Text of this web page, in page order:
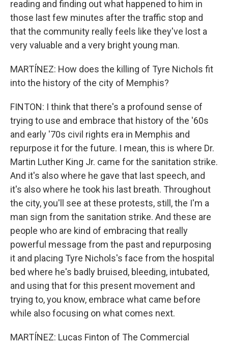
reading and finding out what happened to him in
those last few minutes after the traffic stop and
that the community really feels like they've lost a
very valuable and a very bright young man.
MARTÍNEZ: How does the killing of Tyre Nichols fit
into the history of the city of Memphis?
FINTON: I think that there's a profound sense of
trying to use and embrace that history of the '60s
and early '70s civil rights era in Memphis and
repurpose it for the future. I mean, this is where Dr.
Martin Luther King Jr. came for the sanitation strike.
And it's also where he gave that last speech, and
it's also where he took his last breath. Throughout
the city, you'll see at these protests, still, the I'm a
man sign from the sanitation strike. And these are
people who are kind of embracing that really
powerful message from the past and repurposing
it and placing Tyre Nichols's face from the hospital
bed where he's badly bruised, bleeding, intubated,
and using that for this present movement and
trying to, you know, embrace what came before
while also focusing on what comes next.
MARTÍNEZ: Lucas Finton of The Commercial